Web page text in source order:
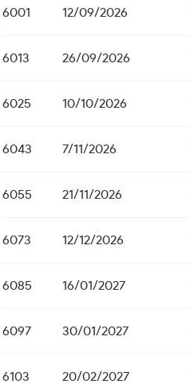
6001 12/09/2026
6013 26/09/2026
6025 10/10/2026
6043 7/11/2026
6055 21/11/2026
6073 12/12/2026
6085 16/01/2027
6097 30/01/2027
6103 20/02/2027